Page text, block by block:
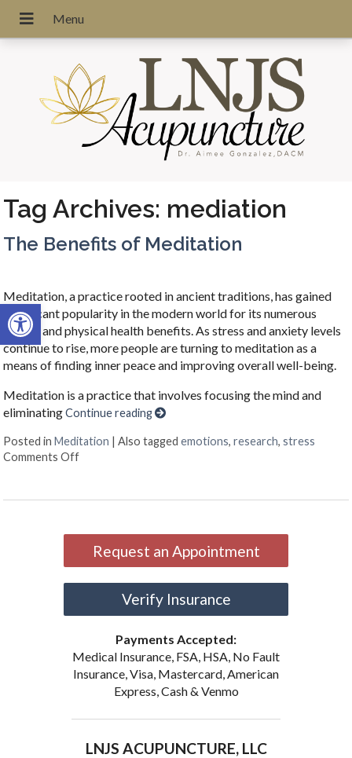
Open toolbar
Tag Archives: mediation
The Benefits of Meditation
Meditation, a practice rooted in ancient traditions, has gained
significant popularity in the modern world for its numerous
mental and physical health benefits. As stress and anxiety levels
continue to rise, more people are turning to meditation as a
means of finding inner peace and improving overall well-being.
Meditation is a practice that involves focusing the mind and
eliminatingContinue reading
Posted in Meditation |Also taggedemotions,research,stress
Comments Offon The Benefits of Meditation
Request an Appointment
Verify Insurance
Payments Accepted:
Medical Insurance, FSA, HSA, No Fault
Insurance, Visa, Mastercard, American
Express, Cash & Venmo
LNJS ACUPUNCTURE, LLC